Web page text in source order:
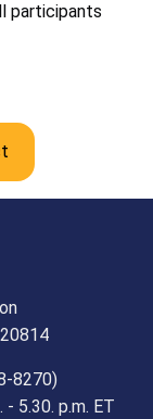
participants
8270)
5.30. p.m. ET